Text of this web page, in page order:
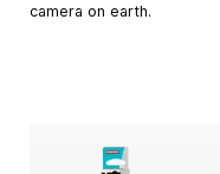
camera on earth.